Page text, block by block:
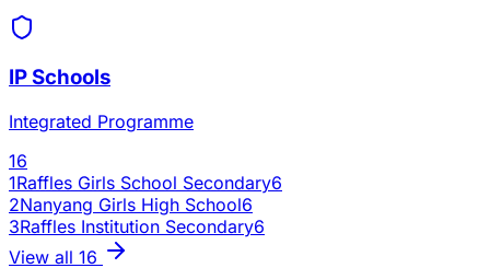
IP Schools
Integrated Programme
16
1Raffles Girls School Secondary6
2Nanyang Girls High School6
3Raffles Institution Secondary6
View all 16